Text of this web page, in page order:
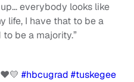
everybody looks like
life, I have that to be a
be a majority.”
#hbcugrad #tuskegee